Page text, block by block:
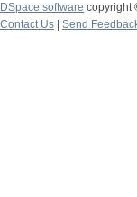
DSpace software copyright
Contact Us
Send